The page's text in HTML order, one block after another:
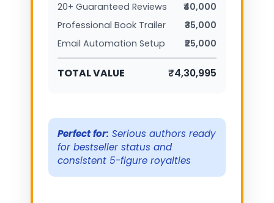
20+ Guaranteed Reviews
₹40,000
Professional Book Trailer
₹35,000
Email Automation Setup
₹25,000
TOTAL VALUE ₹4,30,995
Perfect for: Serious authors ready
for bestseller status and
consistent 5-figure royalties